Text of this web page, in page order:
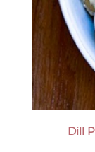
Dill